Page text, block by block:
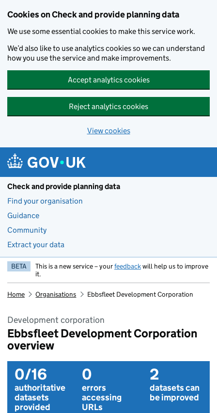
Cookies on Check and provide planning data
We use some essential cookies to make this service work.
We’d also like to use analytics cookies so we can understand
how you use the service and make improvements.
Accept analytics cookies
Reject analytics cookies
View cookies
Check and provide planning data
Find your organisation
Guidance
Community
Extract your data
BETA This is a new service – yourfeedbackwill help us to improve
it.
Home Organisations Ebbsfleet Development Corporation
Development corporation
Ebbsfleet Development Corporation
overview
0/16
authoritative
datasets
provided
0
errors
accessing
URLs
2
datasets can
be improved